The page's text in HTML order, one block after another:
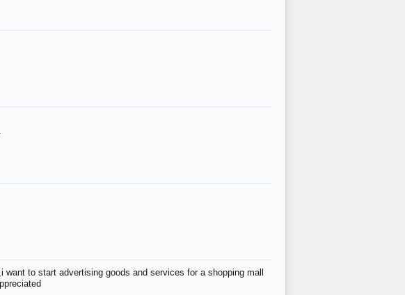
to start advertising goods and services for a shopping mall